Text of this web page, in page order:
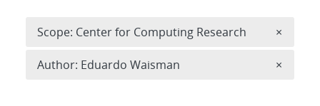
Scope: Center for Computing Research ×
Author: Eduardo Waisman ×